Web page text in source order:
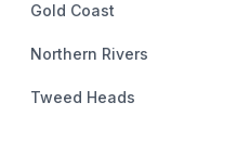
Gold Coast
Northern Rivers
Tweed Heads